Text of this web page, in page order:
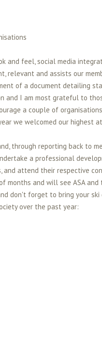
and feel, social media
relevant and assists our
of a document detailing
I am most grateful to
a couple of
we welcomed our
through reporting back to
a professional
attend their respective
and will see ASA
don't forget to bring your ski
over the past year: